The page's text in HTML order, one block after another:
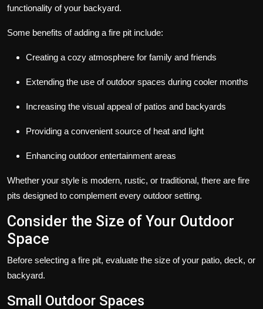
functionality of your backyard.
Some benefits of adding a fire pit include:
Creating a cozy atmosphere for family and friends
Extending the use of outdoor spaces during cooler months
Increasing the visual appeal of patios and backyards
Providing a convenient source of heat and light
Enhancing outdoor entertainment areas
Whether your style is modern, rustic, or traditional, there are fire
pits designed to complement every outdoor setting.
Consider the Size of Your Outdoor
Space
Before selecting a fire pit, evaluate the size of your patio, deck, or
backyard.
Small Outdoor Spaces